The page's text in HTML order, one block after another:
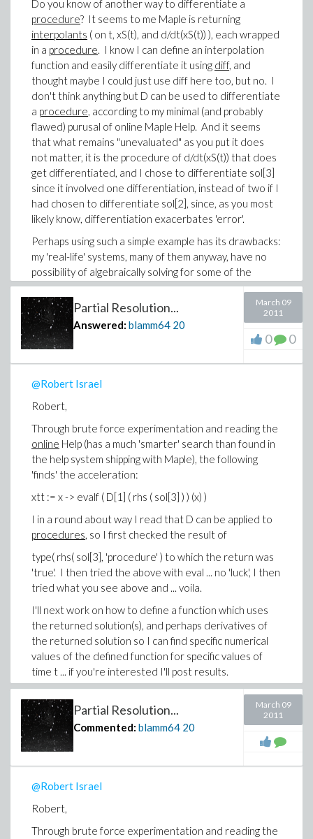
of polynomial non-linear ODEs.
Anyway, from what I could find in the help system, D is
the only way to differentiate a procedure. Perhaps
using DEtools package might be a worthwhile approach,
but I do not yet have nearly enough knowledge of
Maple to pursue that, or even know if it is worth
pursuing what capabilities might be available by using
DEtools package.
-Brian
Do you know of another way to differentiate a
procedure? It seems to me Maple is returning
interpolants ( on t, xS(t), and d/dt(xS(t)) ), each wrapped
in a procedure. I know I can define an interpolation
function and easily differentiate it using diff, and
thought maybe I could just use diff here too, but no. I
don't think anything but D can be used to differentiate
a procedure, according to my minimal (and probably
flawed) purusal of online Maple Help. And it seems
that what remains "unevaluated" as you put it does
not matter, it is the procedure of d/dt(xS(t)) that does
get differentiated, and I chose to differentiate sol[3]
since it involved one differentiation, instead of two if I
had chosen to differentiate sol[2], since, as you most
likely know, differentiation exacerbates 'error'.
Perhaps using such a simple example has its drawbacks:
my 'real-life' systems, many of them anyway, have no
possibility of algebraically solving for some of the
derivatives thatdoexist in the system of ODEs (thus
for those systems I
must
use implicit=true), and, as I
wrote before, a hybrid simplify such as rifsimp will
likewise have no chance of finding a higher derivative
that does not exist in the system of ODEs, unless
coefficients that are nested piecewise definitions (the
names used in some piecewise defintions are
of polynomial non-linear ODEs.
Anyway, from what I could find in the help system, D is
the only way to differentiate a procedure. Perhaps
using DEtools package might be a worthwhile approach,
but I do not yet have nearly enough knowledge of
Maple to pursue that, or even know if it is worth
DEtools package.
Partial Resolution...
Answered: blamm64 20
March 09
2011
0 0
@Robert Israel
Robert,
Through brute force experimentation and reading the
online Help (has a much 'smarter' search than found in
the help system shipping with Maple), the following
'finds' the acceleration:
xtt := x -> evalf ( D[1] ( rhs ( sol[3] ) ) (x) )
I in a round about way I read that D can be applied to
procedures, so I first checked the result of
type( rhs( sol[3], 'procedure' ) to which the return was
'true'. I then tried the above with eval ... no 'luck', I then
tried what you see above and ... voila.
I'll next work on how to define a function which uses
the returned solution(s), and perhaps derivatives of
the returned solution so I can find specific numerical
values of the defined function for specific values of
time t ... if you're interested I'll post results.
(I sure wish Maple had a way of showing unmatched
parentheses as the user types ... ).
Thanks,
-Brian
Partial Resolution...
Commented: blamm64 20
March 09
2011
@Robert Israel
Robert,
Through brute force experimentation and reading the